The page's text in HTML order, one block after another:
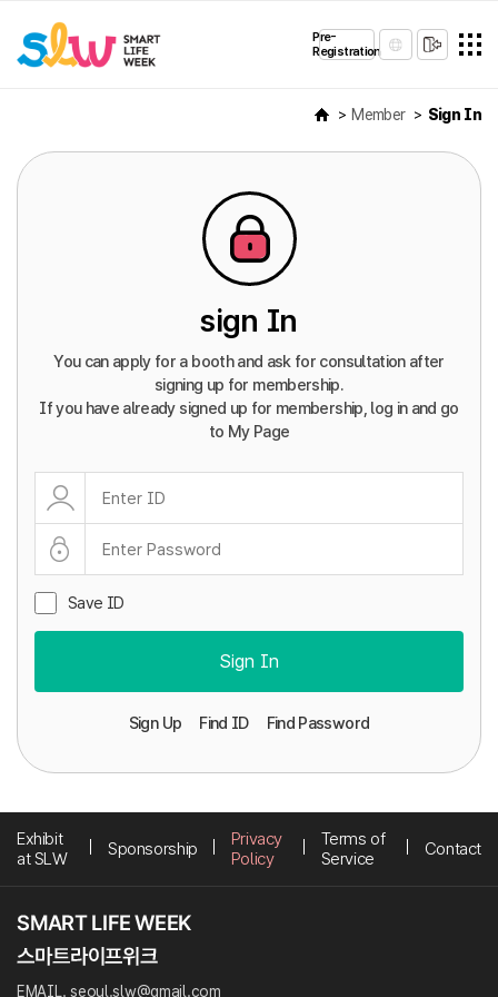
Pre-
Registration
Member Sign In
sign In
You can apply for a booth and ask for consultation after
signing up for membership.
If you have already signed up for membership, log in and go
to My Page
Save ID
Sign In
Sign Up Find ID Find Password
Exhibit
at SLW
Sponsorship
Privacy
Policy
Terms of
Service
Contact
EMAIL. seoul.slw@gmail.com